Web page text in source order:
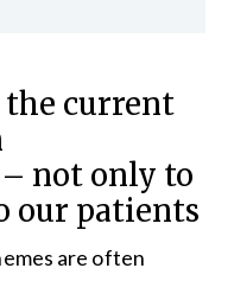
current
not only to
our patients
are often